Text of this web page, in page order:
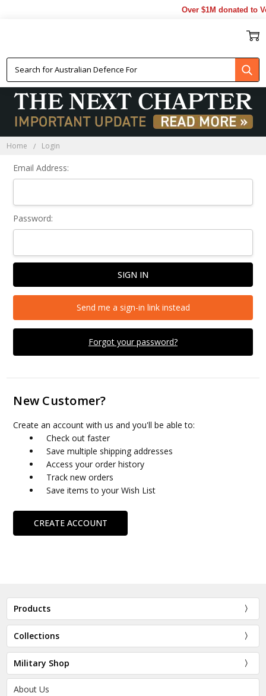
Over $1M donated to
Home Login
Email Address:
Password:
Forgot your password?
Send me a sign-in link instead
New Customer?
Create an account with us and you'll be able to:
Check out faster
Save multiple shipping addresses
Access your order history
Track new orders
Save items to your Wish List
CREATE ACCOUNT
Products
Collections
Military Shop
About Us